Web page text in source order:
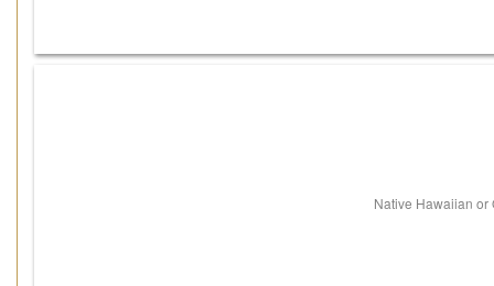
Native Hawaiian or